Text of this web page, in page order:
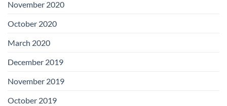
November 2020
October 2020
March 2020
December 2019
November 2019
October 2019